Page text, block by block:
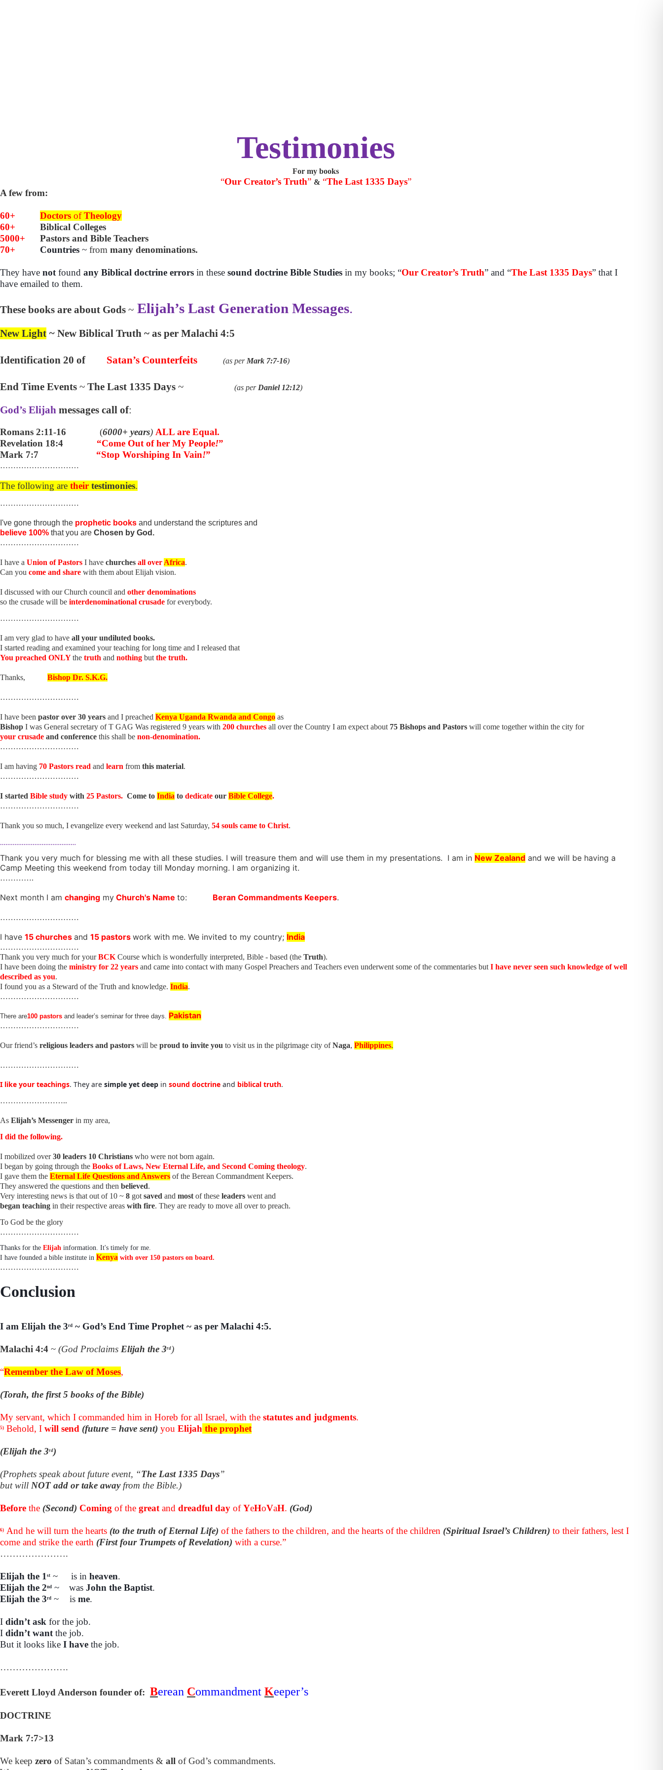
Testimonies
For my books
“Our Creator’s Truth” & “The Last 1335 Days”
A few from:
60+ Doctors ofTheology
60+
Biblical Colleges
5000+
Pastors and Bible Teachers
70+
Countries ~ from many denominations.
They have not found any Biblical doctrine errors in these sound doctrine Bible Studies in my books; “Our Creator’s Truth” and “The Last 1335 Days” that I
have emailed to them.
These books are about Gods ~ Elijah’s Last Generation Messages.
New Light ~ New Biblical Truth ~ as per Malachi 4:5
Identification 20 of Satan’s Counterfeits (as per Mark 7:7-16)
End Time Events ~ The Last 1335 Days ~ (as per Daniel 12:12)
God’s Elijah messages call of:
Romans 2:11-16 (6000+ years) ALL are Equal.
Revelation 18:4
“Come Out of her My People!”
Mark 7:7
“Stop Worshiping In Vain!”
…………………………
The following are their testimonies.
…………………………
I've gone through the prophetic books and understand the scriptures and
believe 100% that you are Chosen by God.
…………………………
I have a Union of Pastors I have churches all over Africa.
Can you come and share with them about Elijah vision.
I discussed with our Church council and other denominations
so the crusade will be interdenominational crusade for everybody.
…………………………
I am very glad to have all your undiluted books.
I started reading and examined your teaching for long time and I released that
You preached ONLYthe truth and nothing but the truth.
Thanks, Bishop Dr. S.K.G.
…………………………
I have been pastor over 30 years and I preached Kenya Uganda Rwanda and Congo as
Bishop I was General secretary of T GAG Was registered 9 years with 200 churches all over the Country I am expect about 75 Bishops and Pastors will come together within the city for
your crusade and conference this shall be non-denomination.
…………………………
I am having 70 Pastors read and learn from this material.
…………………………
I started Bible study with 25 Pastors. Come to India to dedicate our Bible College.
…………………………
Thank you so much, I evangelize every weekend and last Saturday, 54 souls came to Christ.
……………………………………
Thank you very much for blessing me with all these studies. I will treasure them and will use them in my presentations. I am in New Zealand and we will be having a
Camp Meeting this weekend from today till Monday morning. I am organizing it.
………….
Next month I am changing my Church's Name to: Beran Commandments Keepers.
…………………………
I have 15 churches and 15 pastors work with me. We invited to my country; India
…………………………
Thank you very much for yourBCK Course which is wonderfully interpreted, Bible - based (the Truth).
I have been doing the ministry for 22 years and came into contact with many Gospel Preachers and Teachers even underwent some of the commentaries but I have never seen such knowledge of well
described as you.
I found you as a Steward of the Truth and knowledge. India.
…………………………
There are100 pastors and leader’s seminar for three days. Pakistan
…………………………
Our friend’s religious leaders and pastors will be proud to invite you to visit us in the pilgrimage city ofNaga, Philippines.
…………………………
I like your teachings. They are simple yet deep in sound doctrine and biblical truth.
……………………..
As Elijah’s Messenger in my area,
I did the following.
I mobilized over30 leaders 10 Christians who were not born again.
I began by going through the Books of Laws, New Eternal Life, and Second Coming theology.
I gave them the Eternal Life Questions and Answers of the Berean Commandment Keepers.
They answered the questions and then believed.
Very interesting news is that out of 10 ~ 8 got saved and most of these leaders went and
began teaching in their respective areas with fire. They are ready to move all over to preach.
To God be the glory
…………………………
Thanks for the Elijah information. It's timely for me.
I have founded a bible institute in Kenya with over 150 pastors on board.
…………………………
Conclusion
I am Elijah the 3rd ~ God’s End Time Prophet ~ as per Malachi 4:5.
Malachi 4:4 ~ (God Proclaims Elijah the 3rd )
“Remember the Law of Moses,
(Torah, the first 5 books of the Bible)
My servant, which I commanded him in Horeb for all Israel, with the statutes and judgments.
5) Behold, I will send (future = have sent) you Elijah the prophet
(Elijah the 3rd)
(Prophets speak about future event, “The Last 1335 Days”
but will NOT add or take awayfrom the Bible.)
Before the (Second) Coming of the great and dreadful day ofYeHoVaH. (God)
6) And he will turn the hearts (to the truth of Eternal Life) of the fathers to the children, and the hearts of the children (Spiritual Israel’s Children) to their fathers, lest I
come and strike the earth (First four Trumpets of Revelation) with a curse.”
………………….
Elijah the 1 st ~ is in heaven.
Elijah the 2nd ~ wasJohn the Baptist.
Elijah the 3rd ~ is me.
I didn’t ask for the job.
I didn’t want the job.
But it looks like I have the job.
………………….
Everett Lloyd Anderson founder of: Berean Commandment Keeper’s
DOCTRINE
Mark 7:7>13
We keep zero of Satan’s commandments & all of God’s commandments.